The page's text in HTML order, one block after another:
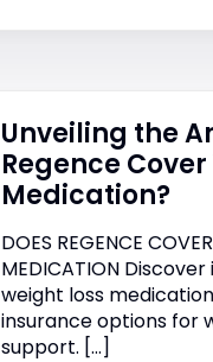
Unveiling the
Regence
Medication?
DOES REGENCE
MEDICATION
weight loss
insurance options for
support. […]